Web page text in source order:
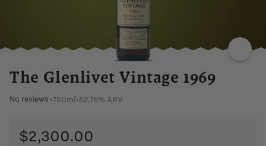
The Glenlivet Vintage 1969
No reviews •750ml•52.76% ABV
$2,300.00